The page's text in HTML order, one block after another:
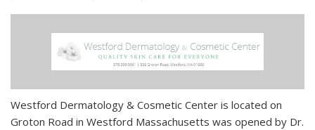
Westford Dermatology & Cosmetic Center is located on
Groton Road in Westford Massachusetts was opened by Dr.